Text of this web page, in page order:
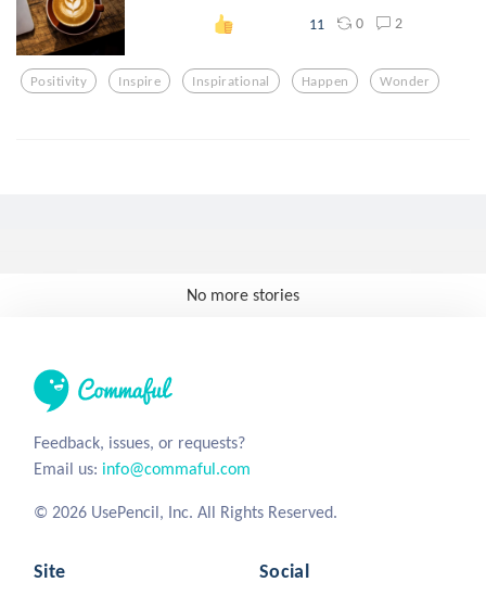
11 0 2
Positivity Inspire Inspirational Happen Wonder
No more stories
Feedback, issues, or requests?
Email us: info@commaful.com
© 2026 UsePencil, Inc. All Rights Reserved.
Site Social